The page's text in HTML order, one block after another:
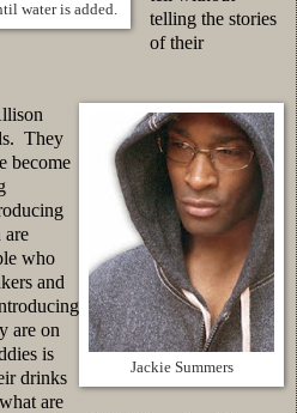
water is added.
telling the stories
of their
Jackie Summers
They
become
who
and
are on
is
drinks
are